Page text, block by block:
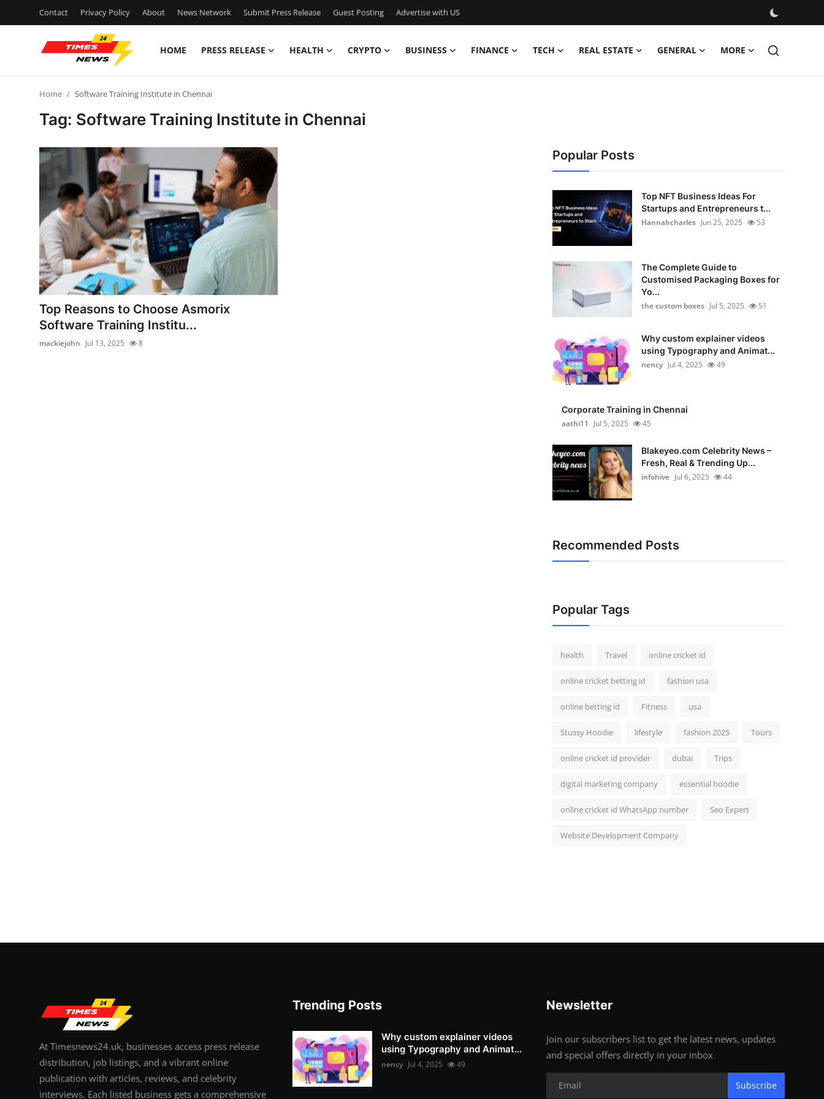
Contact Privacy Policy About News Network Submit Press Release Guest Posting Advertise with US
HOME PRESS RELEASE HEALTH CRYPTO BUSINESS FINANCE TECH REAL ESTATE GENERAL MORE
News Network
Submit Press Release
Guest Posting
Advertise with US
Home Software Training Institute in Chennai
Tag: Software Training Institute in Chennai
Top Reasons to Choose Asmorix
Software Training Institu...
mackiejohn Jul 13, 2025 8
Popular Posts
Top NFT Business Ideas For
Startups and Entrepreneurs t...
Hannahcharles Jun 25, 2025 53
The Complete Guide to
Customised Packaging Boxes for
Yo...
the custom boxes Jul 5, 2025 51
Why custom explainer videos
using Typography and Animat...
nency Jul 4, 2025 49
Corporate Training in Chennai
aathi11
Jul 5, 2025 45
Blakeyeo.com Celebrity News –
Fresh, Real & Trending Up...
infohive Jul 6, 2025 44
Recommended Posts
Popular Tags
health Travel online cricket id
online cricket betting id fashion usa
online betting id Fitness usa
Stussy Hoodie lifestyle fashion 2025 Tours
online cricket id provider dubai Trips
digital marketing company essential hoodie
online cricket id WhatsApp number Seo Expert
Website Development Company
At Timesnews24.uk, businesses access press release
distribution, job listings, and a vibrant online
publication with articles, reviews, and celebrity
interviews. Each listed business gets a comprehensive
Trending Posts
Why custom explainer videos
using Typography and Animat...
nency Jul 4, 2025 49
Newsletter
Join our subscribers list to get the latest news, updates
and special offers directly in your inbox
Subscribe